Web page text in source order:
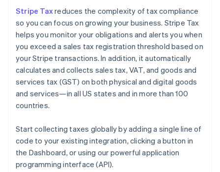
Stripe Taxreduces the complexity of tax compliance
so you can focus on growing your business. Stripe Tax
helps you monitor your obligations and alerts you when
you exceed a sales tax registration threshold based on
your Stripe transactions. In addition, it automatically
calculates and collects sales tax, VAT, and goods and
services tax (GST) on both physical and digital goods
and services—in all US states and in more than 100
countries.
Start collecting taxes globally by adding a single line of
code to your existing integration, clicking a button in
the Dashboard, or using our powerful application
programming interface (API).